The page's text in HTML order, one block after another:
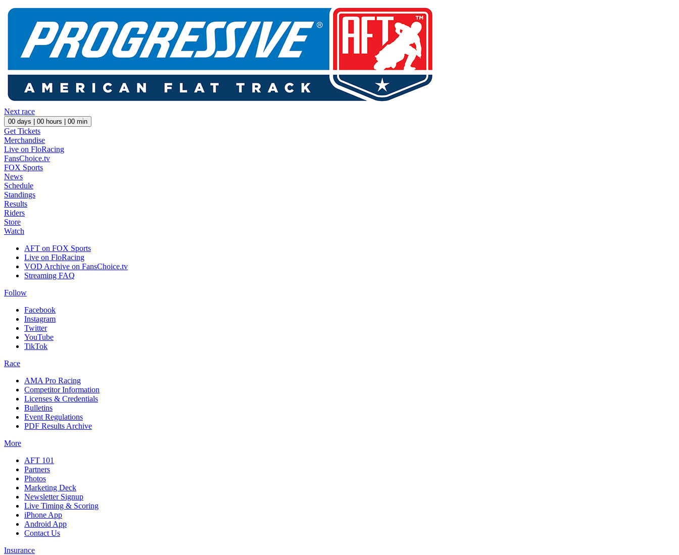
Next race
00 days | 00 hours | 00 min
Get Tickets
Merchandise
Live on FloRacing
FansChoice.tv
FOX Sports
News
Schedule
Standings
Results
Riders
Store
Watch
AFT on FOX Sports
Live on FloRacing
VOD Archive on FansChoice.tv
Streaming FAQ
Follow
Facebook
Instagram
Twitter
YouTube
TikTok
Race
AMA Pro Racing
Competitor Information
Licenses & Credentials
Bulletins
Event Regulations
PDF Results Archive
More
AFT 101
Partners
Photos
Marketing Deck
Newsletter Signup
Live Timing & Scoring
iPhone App
Android App
Contact Us
Insurance